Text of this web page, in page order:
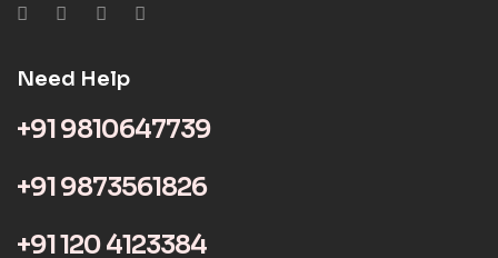
Need Help
+91 9810647739
+91 9873561826
+91 120 4123384